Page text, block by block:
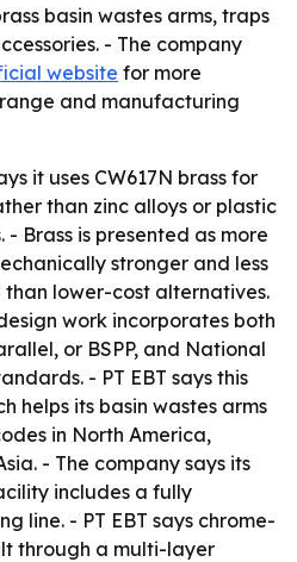
basin wastes arms, traps
- The company
website for more
and manufacturing
it uses CW617N brass for
than zinc alloys or plastic
Brass is presented as more
stronger and less
lower-cost alternatives.
work incorporates both
or BSPP, and National
- PT EBT says this
helps its basin wastes arms
in North America,
- The company says its
includes a fully
line. - PT EBT says chrome-
through a multi-layer